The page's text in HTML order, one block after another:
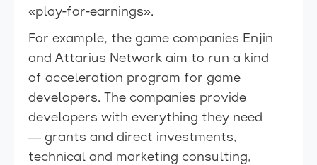
«play-for-earnings».
For example, the game companies Enjin
and Attarius Network aim to run a kind
of acceleration program for game
developers. The companies provide
developers with everything they need
— grants and direct investments,
technical and marketing consulting,